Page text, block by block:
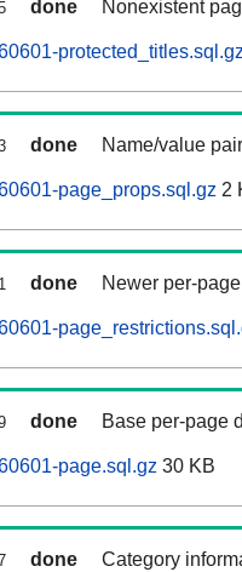
done Nonexistent
done Name/value
page_props.sql.gz 2
done Newer per-
done Base per-page
page.sql.gz 30 KB
done Category